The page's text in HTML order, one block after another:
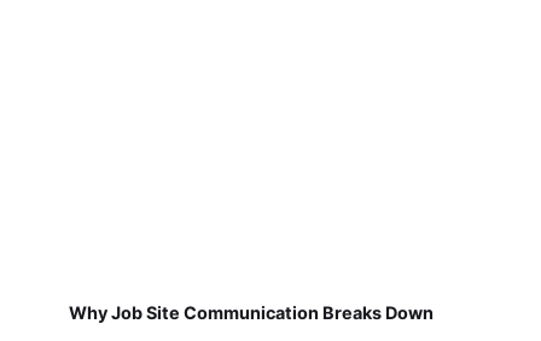
Why Job Site Communication Breaks Down